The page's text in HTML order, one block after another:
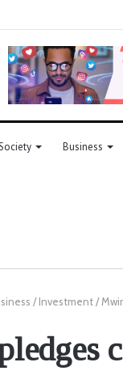
Business
/ Investment /